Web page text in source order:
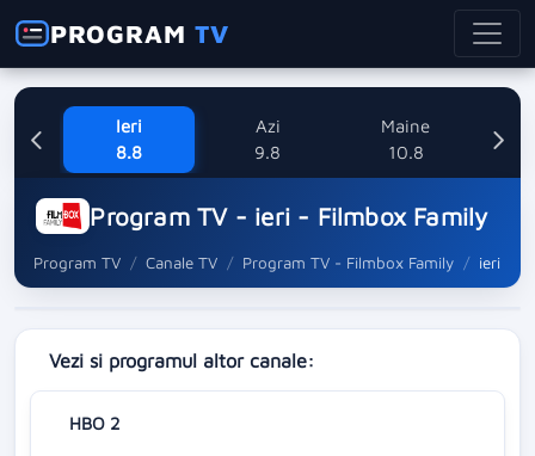
PROGRAMTV
Ieri
8.8
Azi
9.8
Maine
10.8
Program TV - ieri - Filmbox Family
Program TV Canale TV Program TV - Filmbox Family ieri
Vezi si programul altor canale:
HBO 2